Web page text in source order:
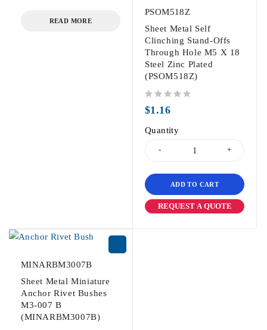
READ MORE
PSOM518Z
Sheet Metal Self
Clinching Stand-Offs
Through Hole M5 X 18
Steel Zinc Plated
(PSOM518Z)
$1.16
Quantity
ADD TO CART
REQUEST A QUOTE
MINARBM3007B
Sheet Metal Miniature
Anchor Rivet Bushes
M3-007 B
(MINARBM3007B)